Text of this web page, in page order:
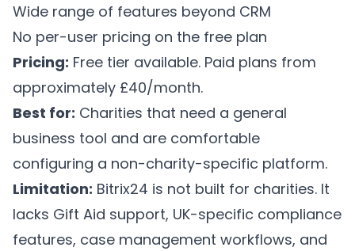
Wide range of features beyond CRM
No per-user pricing on the free plan
Pricing: Free tier available. Paid plans from
approximately £40/month.
Best for: Charities that need a general
business tool and are comfortable
configuring a non-charity-specific platform.
Limitation: Bitrix24 is not built for charities. It
lacks Gift Aid support, UK-specific compliance
features, case management workflows, and